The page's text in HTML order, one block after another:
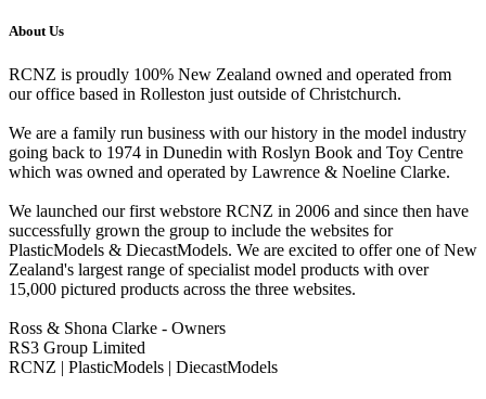
About Us
RCNZ is proudly 100% New Zealand owned and operated from
our office based in Rolleston just outside of Christchurch.
We are a family run business with our history in the model industry
going back to 1974 in Dunedin with Roslyn Book and Toy Centre
which was owned and operated by Lawrence & Noeline Clarke.
We launched our first webstore RCNZ in 2006 and since then have
successfully grown the group to include the websites for
PlasticModels & DiecastModels. We are excited to offer one of New
Zealand's largest range of specialist model products with over
15,000 pictured products across the three websites.
Ross & Shona Clarke - Owners
RS3 Group Limited
RCNZ | PlasticModels | DiecastModels